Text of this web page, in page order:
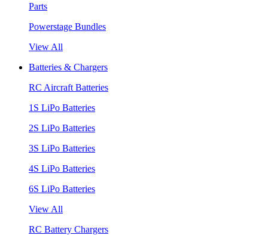
Parts
Powerstage Bundles
View All
Batteries & Chargers
RC Aircraft Batteries
1S LiPo Batteries
2S LiPo Batteries
3S LiPo Batteries
4S LiPo Batteries
6S LiPo Batteries
View All
RC Battery Chargers